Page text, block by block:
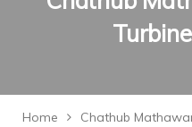
Home Chathub